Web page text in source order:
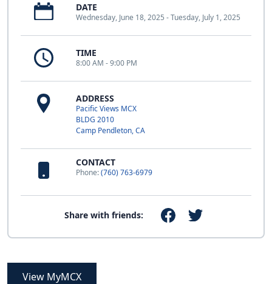
DATE
Wednesday, June 18, 2025 - Tuesday, July 1, 2025
TIME
8:00 AM - 9:00 PM
ADDRESS
Pacific Views MCX
BLDG 2010
Camp Pendleton, CA
CONTACT
Phone:(760) 763-6979
Share with friends:
View MyMCX